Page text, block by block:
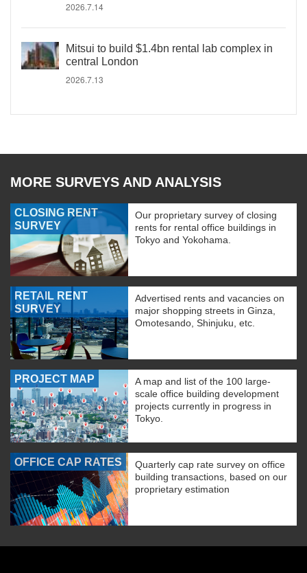
2026.7.14
Mitsui to build $1.4bn rental lab complex in
central London
2026.7.13
MORE SURVEYS AND ANALYSIS
CLOSING RENT
SURVEY
Our proprietary survey of closing
rents for rental office buildings in
Tokyo and Yokohama.
RETAIL RENT
SURVEY
Advertised rents and vacancies on
major shopping streets in Ginza,
Omotesando, Shinjuku, etc.
PROJECT MAP
A map and list of the 100 large-
scale office building development
projects currently in progress in
Tokyo.
OFFICE CAP RATES
Quarterly cap rate survey on office
building transactions, based on our
proprietary estimation